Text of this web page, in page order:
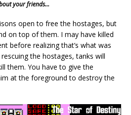
your friends…
open to free the hostages, but
on top of them. I may have killed
before realizing that’s what was
the hostages, tanks will
them. You have to give the
at the foreground to destroy the